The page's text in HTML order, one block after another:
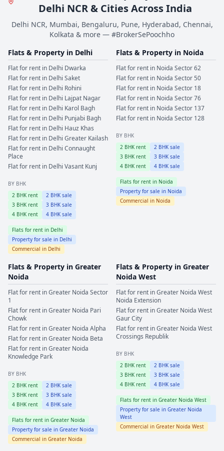
Delhi NCR & Cities Across India
Delhi NCR, Mumbai, Bengaluru, Pune, Hyderabad, Chennai,
Kolkata & more — #BrokerSePoochho
Flats & Property in Delhi
Flat for rent in Delhi Dwarka
Flat for rent in Delhi Saket
Flat for rent in Delhi Rohini
Flat for rent in Delhi Lajpat Nagar
Flat for rent in Delhi Karol Bagh
Flat for rent in Delhi Punjabi Bagh
Flat for rent in Delhi Hauz Khas
Flat for rent in Delhi Greater Kailash
Flat for rent in Delhi Connaught
Place
Flat for rent in Delhi Vasant Kunj
BY BHK
2 BHK rent 2 BHK sale
3 BHK rent 3 BHK sale
4 BHK rent 4 BHK sale
Flats for rent in Delhi
Property for sale in Delhi
Commercial in Delhi
Flats & Property in Noida
Flat for rent in Noida Sector 62
Flat for rent in Noida Sector 50
Flat for rent in Noida Sector 18
Flat for rent in Noida Sector 76
Flat for rent in Noida Sector 137
Flat for rent in Noida Sector 128
BY BHK
2 BHK rent 2 BHK sale
3 BHK rent 3 BHK sale
4 BHK rent 4 BHK sale
Flats for rent in Noida
Property for sale in Noida
Commercial in Noida
Flats & Property in Greater
Noida
Flat for rent inGreater Noida Sector
1
Flat for rent inGreater Noida Pari
Chowk
Flat for rent inGreater Noida Alpha
Flat for rent inGreater Noida Beta
Flat for rent inGreater Noida
Knowledge Park
BY BHK
2 BHK rent 2 BHK sale
3 BHK rent 3 BHK sale
4 BHK rent 4 BHK sale
Flats for rent in Greater Noida
Property for sale in Greater Noida
Commercial in Greater Noida
Flats & Property in Greater
Noida West
Flat for rent inGreater Noida West
Noida Extension
Flat for rent inGreater Noida West
Gaur City
Flat for rent inGreater Noida West
Crossings Republik
BY BHK
2 BHK rent 2 BHK sale
3 BHK rent 3 BHK sale
4 BHK rent 4 BHK sale
Flats for rent in Greater Noida West
Property for sale in Greater Noida
West
Commercial in Greater Noida West